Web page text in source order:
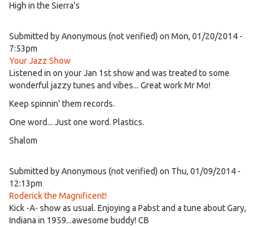
High in the Sierra's
Submitted byAnonymous (not verified) on Mon, 01/20/2014 -
7:53pm
Your Jazz Show
Listened in on your Jan 1st show and was treated to some
wonderful jazzy tunes and vibes... Great work Mr Mo!
Keep spinnin' them records.
One word... Just one word. Plastics.
Shalom
Submitted byAnonymous (not verified) on Thu, 01/09/2014 -
12:13pm
Roderick the Magnificent!
Kick -A- show as usual. Enjoying a Pabst and a tune about Gary,
Indiana in 1959...awesome buddy! CB